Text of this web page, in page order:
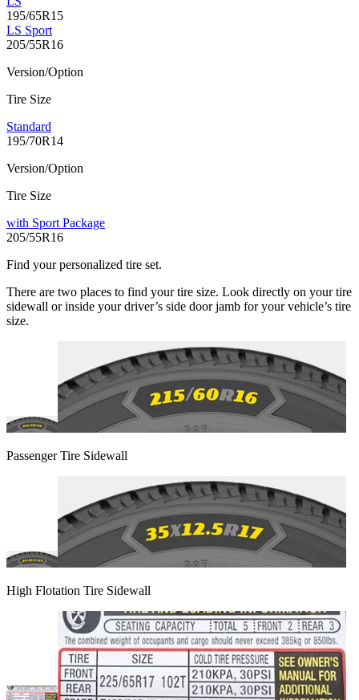
195/65R15
LS Sport
205/55R16
Version/Option
Tire Size
Standard
195/70R14
Version/Option
Tire Size
with Sport Package
205/55R16
Find your personalized tire set.
There are two places to find your tire size. Look directly on your tire
sidewall or inside your driver’s side door jamb for your vehicle’s tire
size.
Passenger Tire Sidewall
High Flotation Tire Sidewall